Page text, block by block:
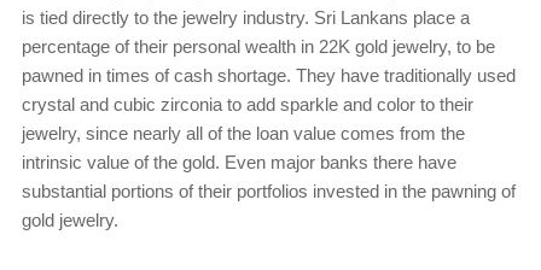
is tied directly to the jewelry industry. Sri Lankans place a
percentage of their personal wealth in 22K gold jewelry, to be
pawned in times of cash shortage. They have traditionally used
crystal and cubic zirconia to add sparkle and color to their
jewelry, since nearly all of the loan value comes from the
intrinsic value of the gold. Even major banks there have
substantial portions of their portfolios invested in the pawning of
gold jewelry.